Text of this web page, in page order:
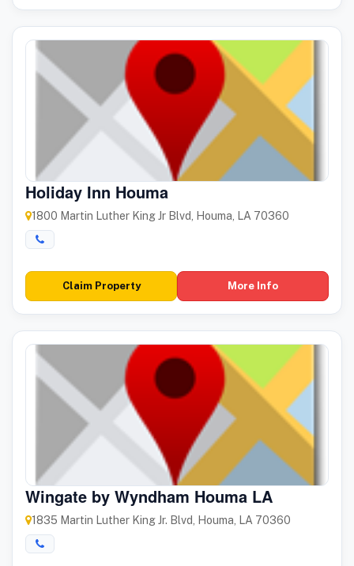
Holiday Inn Houma
1800 Martin Luther King Jr Blvd, Houma, LA 70360
Claim Property More Info
Wingate by Wyndham Houma LA
1835 Martin Luther King Jr. Blvd, Houma, LA 70360